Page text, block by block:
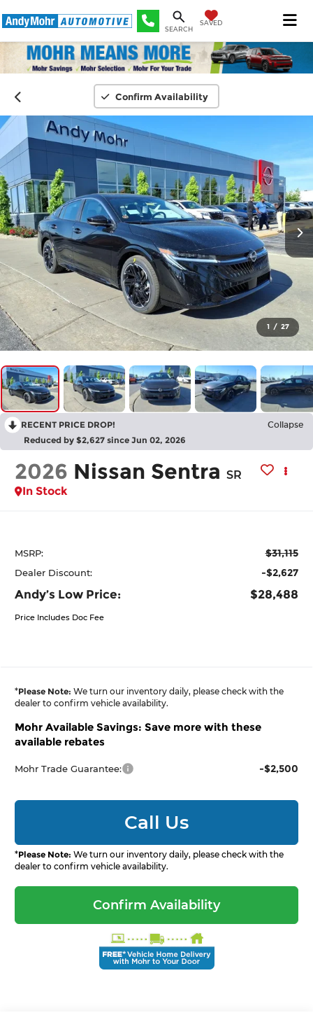
SEARCH
SAVED
Confirm Availability
1 / 27
RECENT PRICE DROP! Collapse
Reduced by $2,627 since Jun 02, 2026
2026 Nissan Sentra SR
In Stock
MSRP: $31,115
Dealer Discount: -$2,627
Andy’s Low Price: $28,488
Price Includes Doc Fee
*Please Note: We turn our inventory daily, please check with the
dealer to confirm vehicle availability.
Mohr Available Savings: Save more with these
available rebates
Mohr Trade Guarantee: -$2,500
Call Us
*Please Note: We turn our inventory daily, please check with the
dealer to confirm vehicle availability.
Confirm Availability